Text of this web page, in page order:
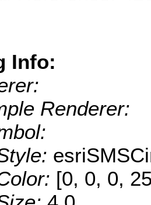
Info:
Renderer:
[0, 0, 0,